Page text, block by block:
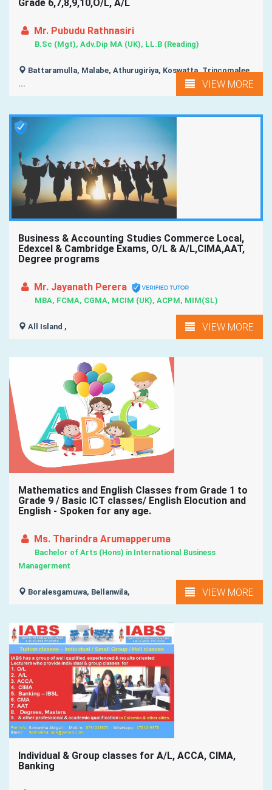
Grade 6,7,8,9,10,O/L, A/L
Mr. Pubudu Rathnasiri
B.Sc (Mgt), Adv.Dip MA (UK), LL.B (Reading)
Battaramulla, Malabe, Athurugiriya, Koswatta, Trincomalee,
...
VIEW MORE
Business & Accounting Studies Commerce Local,
Edexcel & Cambridge Exams, O/L & A/L,CIMA,AAT,
Degree programs
Mr. Jayanath Perera
MBA, FCMA, CGMA, MCIM (UK), ACPM, MIM(SL)
All Island , VIEW MORE
Mathematics and English Classes from Grade 1 to
Grade 9 / Basic ICT classes/ English Elocution and
English - Spoken for any age.
Ms. Tharindra Arumapperuma
Bachelor of Arts (Hons) in International Business
Managerment
Boralesgamuwa, Bellanwila, VIEW MORE
Individual & Group classes for A/L, ACCA, CIMA,
Banking